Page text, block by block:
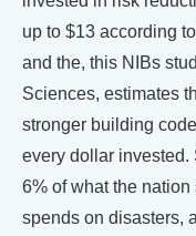
up to $13 according
and the, this NIBs
Sciences, estimates
stronger building
every dollar invested.
6% of what the
spends on disasters,